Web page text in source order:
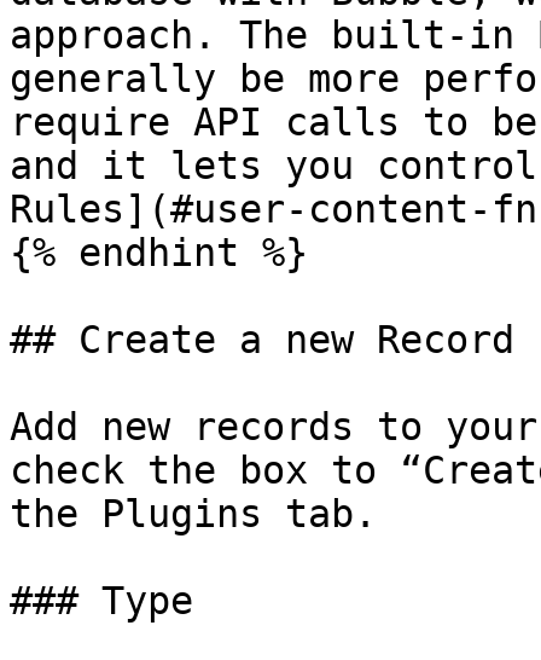
approach. The built-in
generally be more
require API calls to
and it lets you
Rules](#user-content-
{% endhint %}
## Create a new Record
Add new records to
check the box to
the Plugins tab.
### Type